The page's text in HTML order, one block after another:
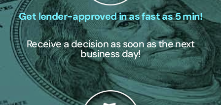
Get lender-approved in as fast as 5 min!
Receive a decision as soon as the next
business day!